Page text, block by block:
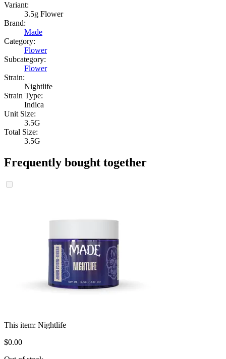
Variant:
3.5g Flower
Brand:
Made
Category:
Flower
Subcategory:
Flower
Strain:
Nightlife
Strain Type:
Indica
Unit Size:
3.5G
Total Size:
3.5G
Frequently bought together
This item: Nightlife
$0.00